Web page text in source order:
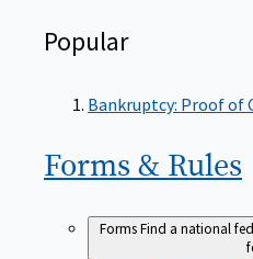
Popular
Bankruptcy: Proof of
Forms & Rules
FormsFind a national